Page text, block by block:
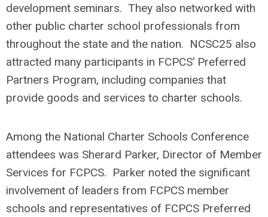
development seminars. They also networked with
other public charter school professionals from
throughout the state and the nation. NCSC25 also
attracted many participants in FCPCS’ Preferred
Partners Program, including companies that
provide goods and services to charter schools.
Among the National Charter Schools Conference
attendees was Sherard Parker, Director of Member
Services for FCPCS. Parker noted the significant
involvement of leaders from FCPCS member
schools and representatives of FCPCS Preferred